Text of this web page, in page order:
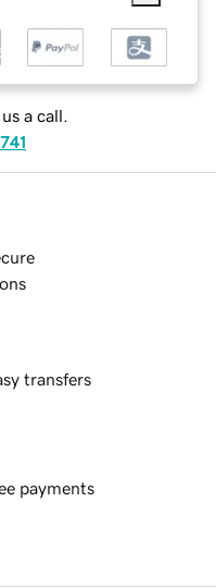
a call.
transfers
payments